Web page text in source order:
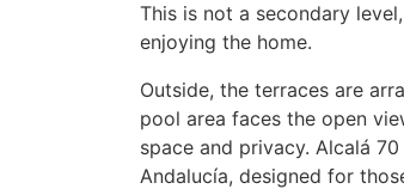
This is not a secondary
enjoying the home.
Outside, the terraces are
pool area faces the open
space and privacy. Alcalá
Andalucía, designed for